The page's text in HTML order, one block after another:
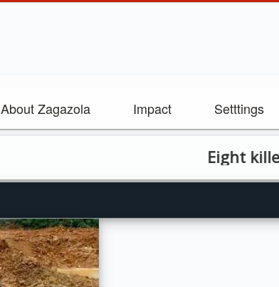
About Zagazola Impact Setttings
Eight killed,